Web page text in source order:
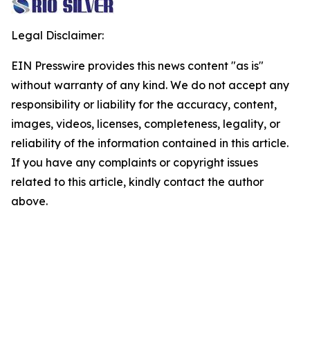
Legal Disclaimer:
EIN Presswire provides this news content "as is"
without warranty of any kind. We do not accept any
responsibility or liability for the accuracy, content,
images, videos, licenses, completeness, legality, or
reliability of the information contained in this article.
If you have any complaints or copyright issues
related to this article, kindly contact the author
above.